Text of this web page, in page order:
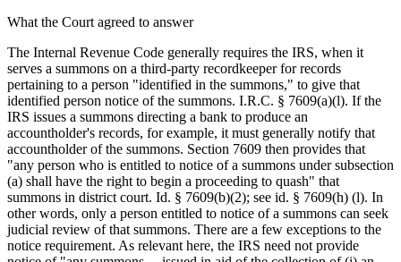
What the Court agreed to answer
The Internal Revenue Code generally requires the IRS, when it
serves a summons on a third-party recordkeeper for records
pertaining to a person "identified in the summons," to give that
identified person notice of the summons. I.R.C. § 7609(a)(l). If the
IRS issues a summons directing a bank to produce an
accountholder's records, for example, it must generally notify that
accountholder of the summons. Section 7609 then provides that
"any person who is entitled to notice of a summons under subsection
(a) shall have the right to begin a proceeding to quash" that
summons in district court. Id. § 7609(b)(2); see id. § 7609(h) (l). In
other words, only a person entitled to notice of a summons can seek
judicial review of that summons. There are a few exceptions to the
notice requirement. As relevant here, the IRS need not provide